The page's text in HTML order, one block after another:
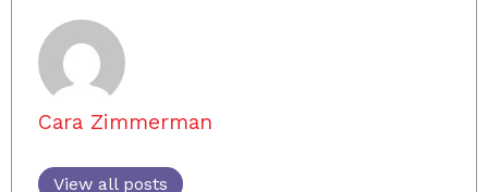
Cara Zimmerman
View all posts